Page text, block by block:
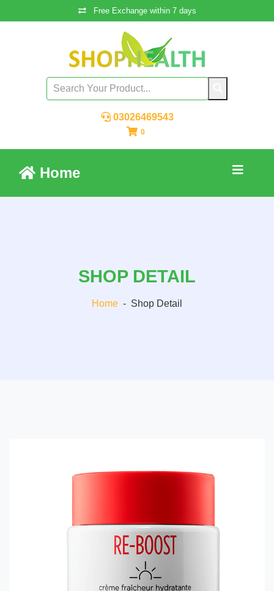
Free Exchange within 7 days
03026469543
0
Home
SHOP DETAIL
Home - Shop Detail